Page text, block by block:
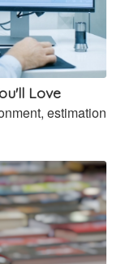
Love
estimation